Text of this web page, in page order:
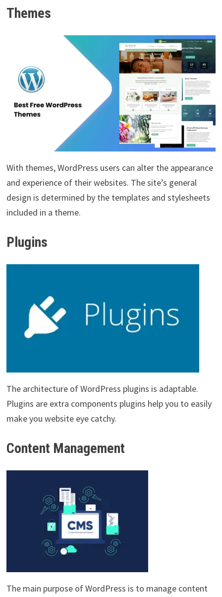
Themes
With themes, WordPress users can alter the appearance
and experience of their websites. The site’s general
design is determined by the templates and stylesheets
included in a theme.
Plugins
The architecture of WordPress plugins is adaptable.
Plugins are extra components plugins help you to easily
make you website eye catchy.
Content Management
The main purpose of WordPress is to manage content